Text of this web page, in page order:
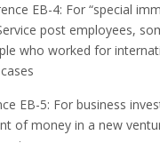
EB-4: For “special
post employees,
who worked for
EB-5: For business
of money in a new